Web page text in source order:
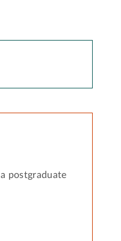
postgraduate